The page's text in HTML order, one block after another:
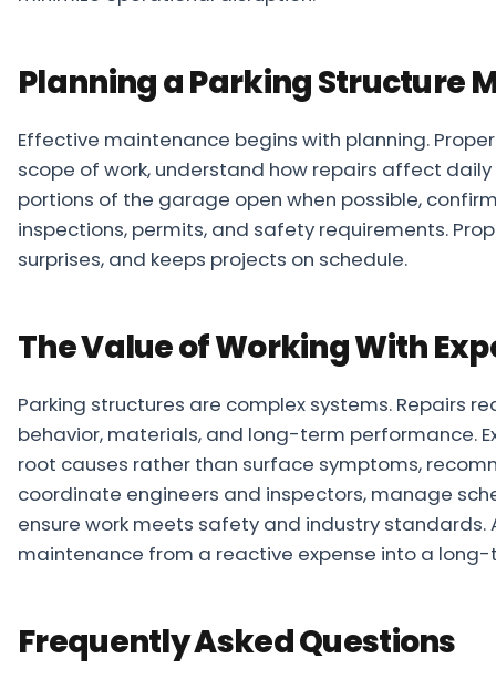
Planning a Parking Structure
Effective maintenance begins with planning.
scope of work, understand how repairs affect
portions of the garage open when possible,
inspections, permits, and safety requirements.
surprises, and keeps projects on schedule.
The Value of Working With
Parking structures are complex systems. Repairs
behavior, materials, and long-term performance.
root causes rather than surface symptoms,
coordinate engineers and inspectors, manage
ensure work meets safety and industry
maintenance from a reactive expense into a
Frequently Asked Questions